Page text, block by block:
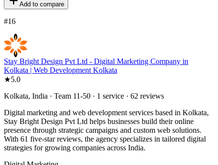
Add to compare
#16
Stay Bright Design Pvt Ltd - Digital Marketing Company in
Kolkata | Web Development Kolkata
★5.0
Kolkata, India · Team 11-50 · 1 service · 62 reviews
Digital marketing and web development services based in Kolkata,
Stay Bright Design Pvt Ltd helps businesses build their online
presence through strategic campaigns and custom web solutions.
With 61 five-star reviews, the agency specializes in tailored digital
strategies for growing companies across India.